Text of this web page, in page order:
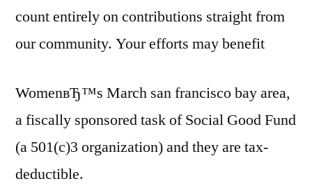
count entirely on contributions straight from
our community. Your efforts may benefit
WomenвЂ™s March san francisco bay area,
a fiscally sponsored task of Social Good Fund
(a 501(c)3 organization) and they are tax-
deductible.